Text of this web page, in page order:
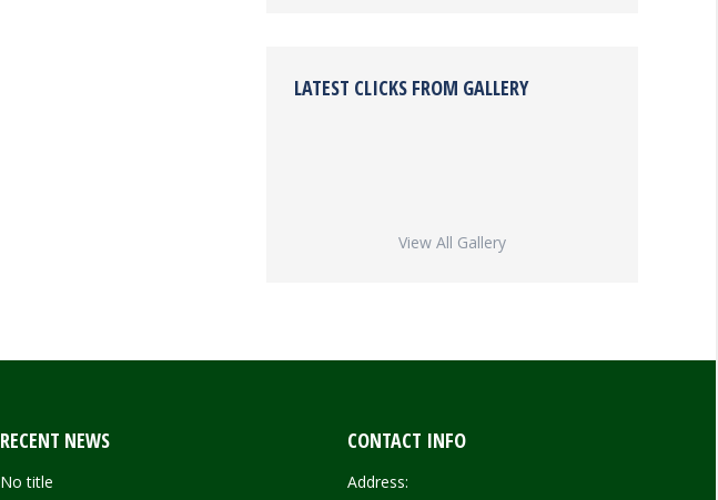
LATEST CLICKS FROM GALLERY
View All Gallery
RECENT NEWS
No title
CONTACT INFO
Address: